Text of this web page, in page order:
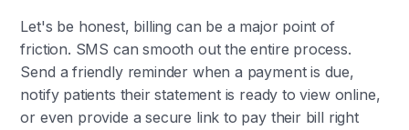
Let's be honest, billing can be a major point of
friction. SMS can smooth out the entire process.
Send a friendly reminder when a payment is due,
notify patients their statement is ready to view online,
or even provide a secure link to pay their bill right